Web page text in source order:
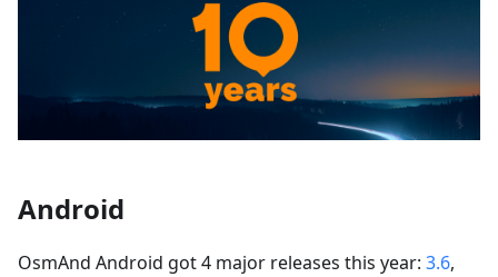
Android
OsmAnd Android got 4 major releases this year: 3.6,